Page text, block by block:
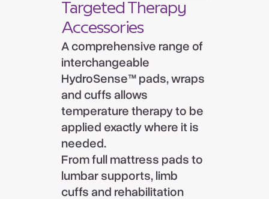
Targeted Therapy
Accessories
A comprehensive range of
interchangeable
HydroSense™ pads, wraps
and cuffs allows
temperature therapy to be
applied exactly where it is
needed.
From full mattress pads to
lumbar supports, limb
cuffs and rehabilitation